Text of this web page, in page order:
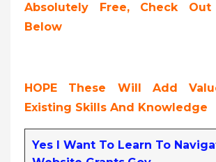
Absolutely Free, Check
Below
HOPE These Will Add
Existing Skills And Knowledge
Yes I Want To Learn To